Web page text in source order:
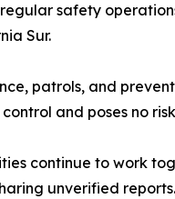
safety
Sur.
patrols, and
and poses no
continue to work
unverified reports.